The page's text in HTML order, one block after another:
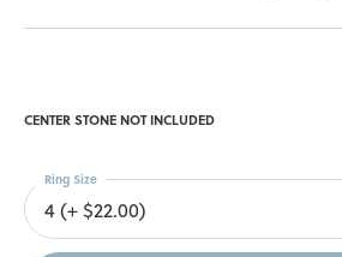
CENTER STONE NOT INCLUDED
4 (+ $22.00)
Ring Size